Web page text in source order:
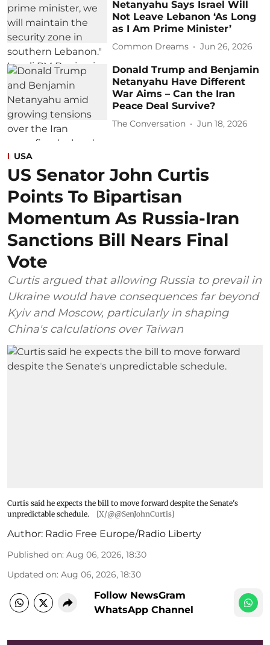
Netanyahu Says Israel Will
Not Leave Lebanon ‘As Long
as I Am Prime Minister’
Common Dreams Jun 26, 2026
Donald Trump and Benjamin
Netanyahu Have Different
War Aims – Can the Iran
Peace Deal Survive?
The Conversation Jun 18, 2026
USA
US Senator John Curtis
Points To Bipartisan
Momentum As Russia-Iran
Sanctions Bill Nears Final
Vote
Curtis argued that allowing Russia to prevail in
Ukraine would have consequences far beyond
Kyiv and Moscow, particularly in shaping
China's calculations over Taiwan
Curtis said he expects the bill to move forward despite the Senate's
unpredictable schedule.
[X/@@SenJohnCurtis]
Author: Radio Free Europe/Radio Liberty
Published on: Aug 06, 2026, 18:30
Updated on: Aug 06, 2026, 18:30
Follow NewsGram
WhatsApp Channel